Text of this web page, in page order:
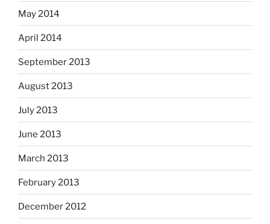
May 2014
April 2014
September 2013
August 2013
July 2013
June 2013
March 2013
February 2013
December 2012